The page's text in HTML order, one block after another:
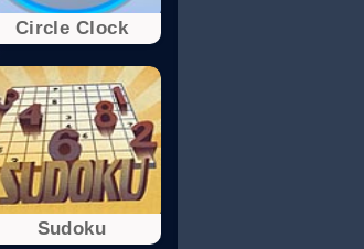
Circle Clock
Sudoku